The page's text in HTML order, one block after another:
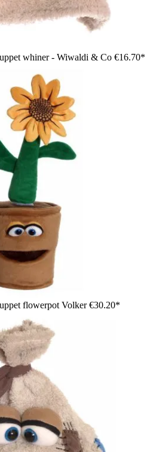
whiner - Wiwaldi & Co €16.70*
flowerpot Volker€30.20*